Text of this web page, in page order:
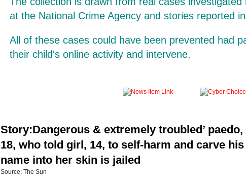
at the National Crime Agency and stories reported
All of these cases could have been prevented had
their child's online activity and intervene.
Story:Dangerous & extremely troubled’ paedo,
18, who told girl, 14, to self-harm and carve his
name into her skin is jailed
Source: The Sun